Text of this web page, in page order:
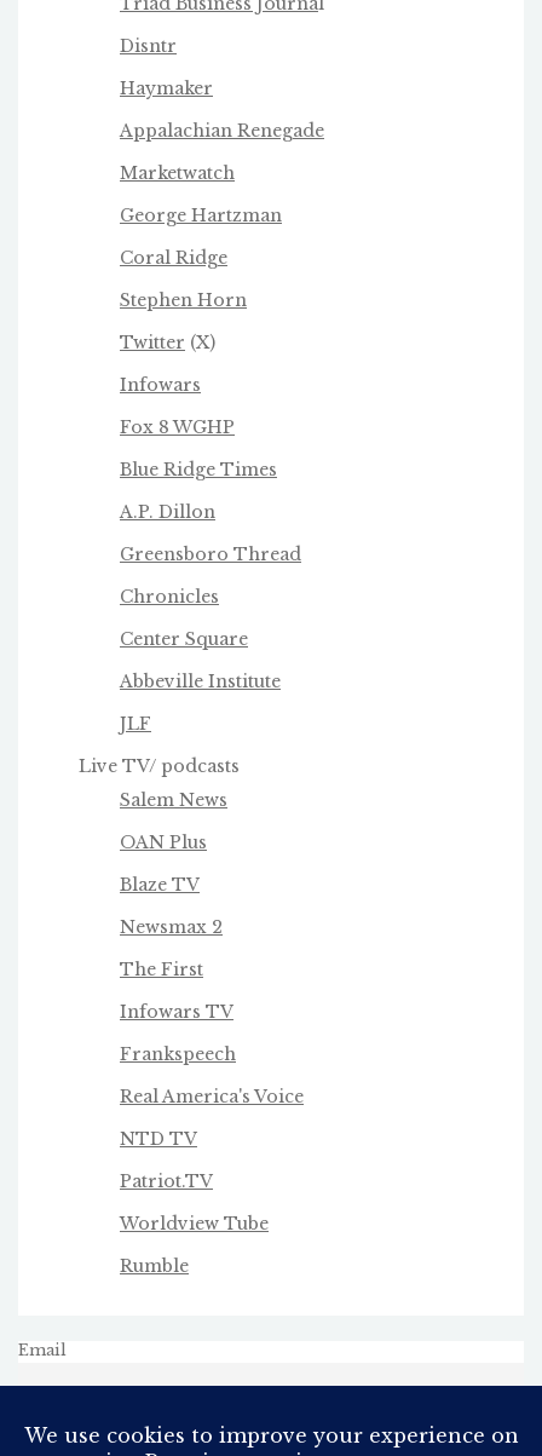
Disntr
Haymaker
Appalachian Renegade
Marketwatch
George Hartzman
Coral Ridge
Stephen Horn
Twitter (X)
Infowars
Fox 8 WGHP
Blue Ridge Times
A.P. Dillon
Greensboro Thread
Chronicles
Center Square
Abbeville Institute
JLF
Live TV/ podcasts
Salem News
OAN Plus
Blaze TV
Newsmax 2
The First
Infowars TV
Frankspeech
Real America's Voice
NTD TV
Patriot.TV
Worldview Tube
Rumble
Email